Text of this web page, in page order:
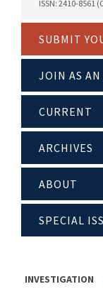
ISSN: 2410-8561
SUBMIT
JOIN AS
CURRENT
ARCHIVES
ABOUT
SPECIAL
INVESTIGATION